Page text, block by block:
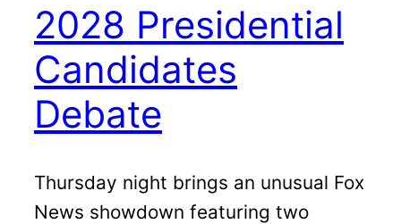
2028 Presidential
Candidates
Debate
Thursday night brings an unusual Fox
News showdown featuring two